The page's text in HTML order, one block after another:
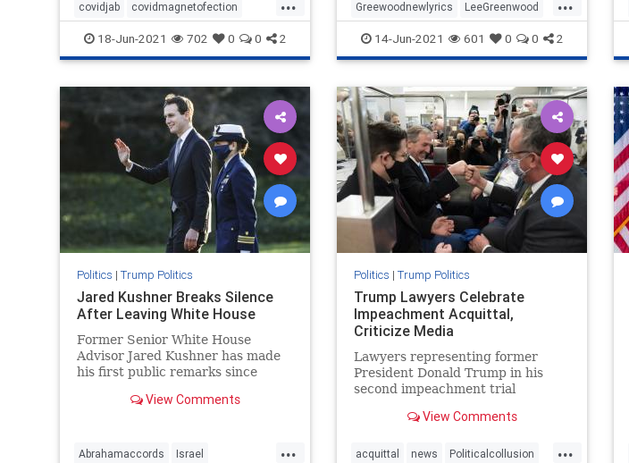
covidjab covidmagnetofection
covidvaccine health vaccine
18-Jun-2021 702 0 0 2
Greewoodnewlyrics LeeGreenwood
MAGA newlyricsforPresTrump
PresidentTrump
14-Jun-2021 601 0 0 2
Politics | Trump Politics
Jared Kushner Breaks Silence
After Leaving White House
Former Senior White House
Advisor Jared Kushner has made
his first public remarks since
View Comments
...
Abrahamaccords Israel
Politics | Trump Politics
Trump Lawyers Celebrate
Impeachment Acquittal,
Criticize Media
Lawyers representing former
President Donald Trump in his
second impeachment trial
declaring victory. "We ...
View Comments
...
acquittal news Politicalcollusion